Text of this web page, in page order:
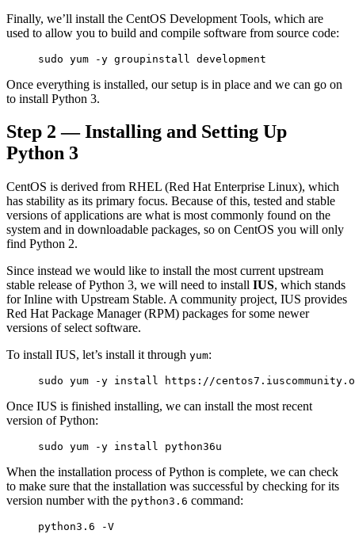
Finally, we’ll install the CentOS Development Tools, which are
used to allow you to build and compile software from source code:
sudo yum -y groupinstall development
Once everything is installed, our setup is in place and we can go on
to install Python 3.
Step 2 — Installing and Setting Up
Python 3
CentOS is derived from RHEL (Red Hat Enterprise Linux), which
has stability as its primary focus. Because of this, tested and stable
versions of applications are what is most commonly found on the
system and in downloadable packages, so on CentOS you will only
find Python 2.
Since instead we would like to install the most current upstream
stable release of Python 3, we will need to install IUS, which stands
for Inline with Upstream Stable. A community project, IUS provides
Red Hat Package Manager (RPM) packages for some newer
versions of select software.
To install IUS, let’s install it through yum:
sudo yum -y install https://
Once IUS is finished installing, we can install the most recent
version of Python:
sudo yum -y install python36u
When the installation process of Python is complete, we can check
to make sure that the installation was successful by checking for its
version number with the python3.6 command:
python3.6 -V